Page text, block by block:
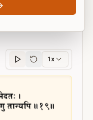
Sanskritprogress
1x